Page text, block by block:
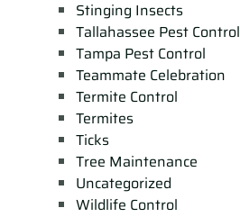
Stinging Insects
Tallahassee Pest Control
Tampa Pest Control
Teammate Celebration
Termite Control
Termites
Ticks
Tree Maintenance
Uncategorized
Wildlife Control